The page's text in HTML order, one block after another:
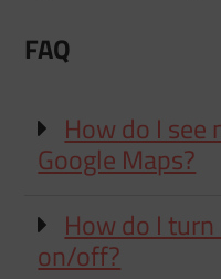
FAQ
How do I see
Google Maps?
How do I
on/off?